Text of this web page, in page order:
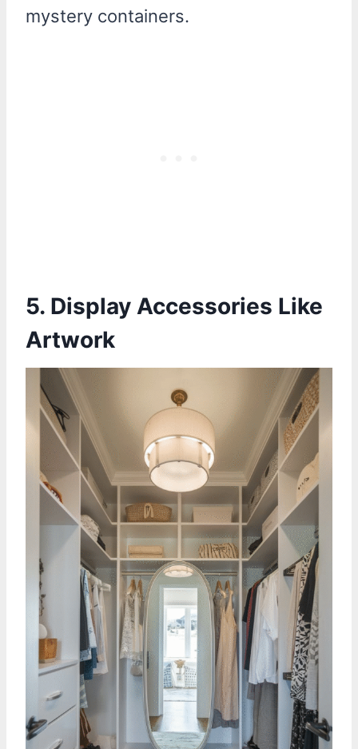
mystery containers.
5. Display Accessories Like
Artwork